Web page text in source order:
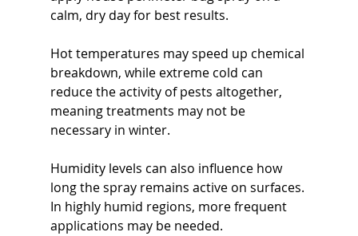
calm, dry day for best results.
Hot temperatures may speed up chemical
breakdown, while extreme cold can
reduce the activity of pests altogether,
meaning treatments may not be
necessary in winter.
Humidity levels can also influence how
long the spray remains active on surfaces.
In highly humid regions, more frequent
applications may be needed.